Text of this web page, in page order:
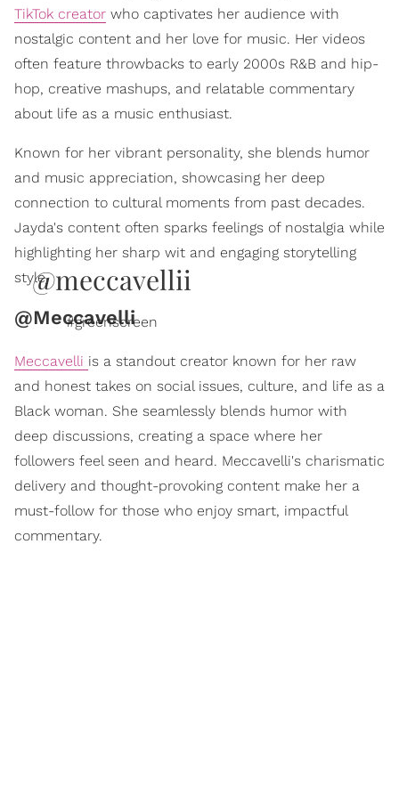
TikTok creator who captivates her audience with
nostalgic content and her love for music. Her videos
often feature throwbacks to early 2000s R&B and hip-
hop, creative mashups, and relatable commentary
about life as a music enthusiast.
Known for her vibrant personality, she blends humor
and music appreciation, showcasing her deep
connection to cultural moments from past decades.
Jayda's content often sparks feelings of nostalgia while
highlighting her sharp wit and engaging storytelling
style.
@Meccavelli
@meccavellii
#greenscreen
Meccavelli is a standout creator known for her raw
and honest takes on social issues, culture, and life as a
Black woman. She seamlessly blends humor with
deep discussions, creating a space where her
followers feel seen and heard. Meccavelli's charismatic
delivery and thought-provoking content make her a
must-follow for those who enjoy smart, impactful
commentary.